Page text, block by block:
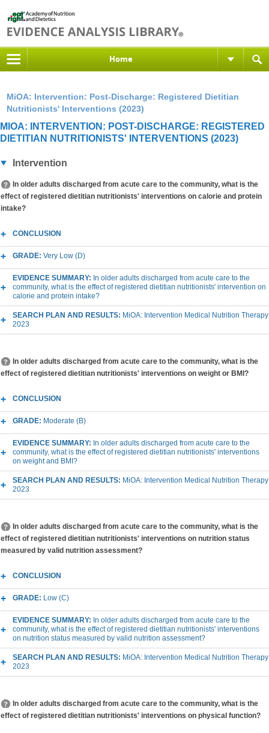
Home
MiOA: Intervention: Post-Discharge: Registered Dietitian
Nutritionists' Interventions (2023)
MIOA: INTERVENTION: POST-DISCHARGE: REGISTERED
DIETITIAN NUTRITIONISTS' INTERVENTIONS (2023)
Intervention
In older adults discharged from acute care to the community, what is the
effect of registered dietitian nutritionists' interventions on calorie and protein
intake?
CONCLUSION
GRADE: Very Low (D)
EVIDENCE SUMMARY: In older adults discharged from acute care to the
community, what is the effect of registered dietitian nutritionists' intervention on
calorie and protein intake?
SEARCH PLAN AND RESULTS: MiOA: Intervention Medical Nutrition Therapy
2023
In older adults discharged from acute care to the community, what is the
effect of registered dietitian nutritionists' interventions on weight or BMI?
CONCLUSION
GRADE: Moderate (B)
EVIDENCE SUMMARY: In older adults discharged from acute care to the
community, what is the effect of registered dietitian nutritionists' interventions
on weight and BMI?
SEARCH PLAN AND RESULTS: MiOA: Intervention Medical Nutrition Therapy
2023
In older adults discharged from acute care to the community, what is the
effect of registered dietitian nutritionists' interventions on nutrition status
measured by valid nutrition assessment?
CONCLUSION
GRADE: Low (C)
EVIDENCE SUMMARY: In older adults discharged from acute care to the
community, what is the effect of registered dietitian nutritionists' interventions
on nutrition status measured by valid nutrition assessment?
SEARCH PLAN AND RESULTS: MiOA: Intervention Medical Nutrition Therapy
2023
In older adults discharged from acute care to the community, what is the
effect of registered dietitian nutritionists' interventions on physical function?